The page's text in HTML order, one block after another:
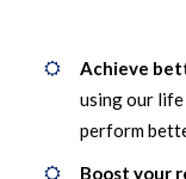
Achieve
using our life
perform
Boost your